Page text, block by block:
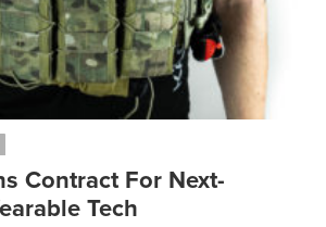
Contract For Next-
Tech